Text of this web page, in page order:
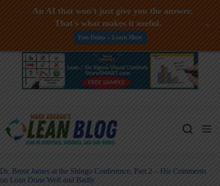
Skip
Dr. Brent James at the Shingo Conference, Part 2 – His Comments
on Lean Done Well and Badly
An AI that won't just give you the answer.
That's what makes it useful.
Free Demo -- Learn More
+